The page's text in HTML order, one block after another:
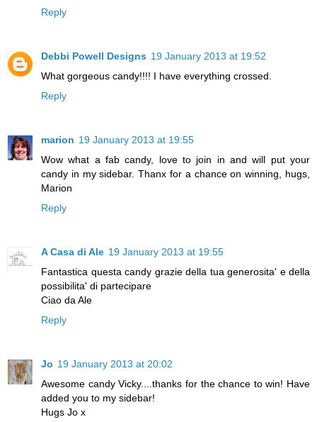
Reply
Debbi Powell Designs 19 January 2013 at 19:52
What gorgeous candy!!!! I have everything crossed.
Reply
marion 19 January 2013 at 19:55
Wow what a fab candy, love to join in and will put your
candy in my sidebar. Thanx for a chance on winning, hugs,
Marion
Reply
A Casa di Ale 19 January 2013 at 19:55
Fantastica questa candy grazie della tua generosita' e della
possibilita' di partecipare
Ciao da Ale
Reply
Jo 19 January 2013 at 20:02
Awesome candy Vicky....thanks for the chance to win! Have
added you to my sidebar!
Hugs Jo x